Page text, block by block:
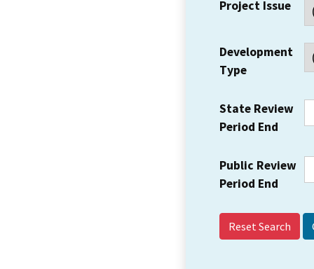
Project Issue
Development
Type
State Review
Period End
Public Review
Period End
Reset Search